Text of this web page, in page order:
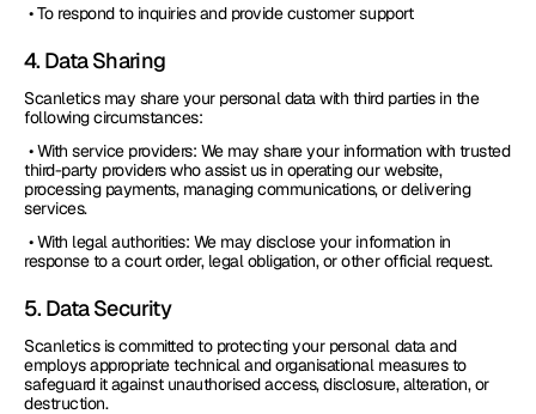
• To respond to inquiries and provide customer support
4. Data Sharing
Scanletics may share your personal data with third parties in the
following circumstances:
third-party providers who assist us in operating our website,
processing payments, managing communications, or delivering
services.
response to a court order, legal obligation, or other official request.
5. Data Security
Scanletics is committed to protecting your personal data and
employs appropriate technical and organisational measures to
safeguard it against unauthorised access, disclosure, alteration, or
destruction.